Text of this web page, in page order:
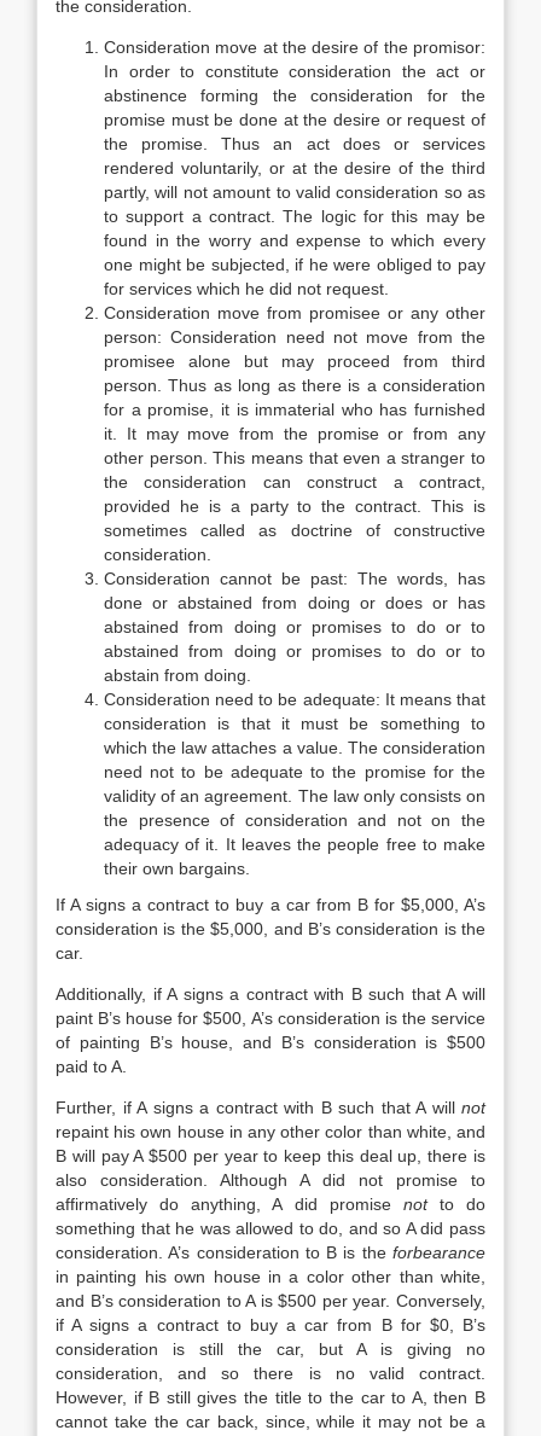
the consideration.
Consideration move at the desire of the promisor:
In order to constitute consideration the act or
abstinence forming the consideration for the
promise must be done at the desire or request of
the promise. Thus an act does or services
rendered voluntarily, or at the desire of the third
partly, will not amount to valid consideration so as
to support a contract. The logic for this may be
found in the worry and expense to which every
one might be subjected, if he were obliged to pay
for services which he did not request.
Consideration move from promisee or any other
person: Consideration need not move from the
promisee alone but may proceed from third
person. Thus as long as there is a consideration
for a promise, it is immaterial who has furnished
it. It may move from the promise or from any
other person. This means that even a stranger to
the consideration can construct a contract,
provided he is a party to the contract. This is
sometimes called as doctrine of constructive
consideration.
Consideration cannot be past: The words, has
done or abstained from doing or does or has
abstained from doing or promises to do or to
abstained from doing or promises to do or to
abstain from doing.
Consideration need to be adequate: It means that
consideration is that it must be something to
which the law attaches a value. The consideration
need not to be adequate to the promise for the
validity of an agreement. The law only consists on
the presence of consideration and not on the
adequacy of it. It leaves the people free to make
their own bargains.
If A signs a contract to buy a car from B for $5,000, A’s
consideration is the $5,000, and B’s consideration is the
car.
Additionally, if A signs a contract with B such that A will
paint B’s house for $500, A’s consideration is the service
of painting B’s house, and B’s consideration is $500
paid to A.
Further, if A signs a contract with B such that A will not
repaint his own house in any other color than white, and
B will pay A $500 per year to keep this deal up, there is
also consideration. Although A did not promise to
affirmatively do anything, A did promise notto do
something that he was allowed to do, and so A did pass
consideration. A’s consideration to B is the forbearance
in painting his own house in a color other than white,
and B’s consideration to A is $500 per year. Conversely,
if A signs a contract to buy a car from B for $0, B’s
consideration is still the car, but A is giving no
consideration, and so there is no valid contract.
However, if B still gives the title to the car to A, then B
cannot take the car back, since, while it may not be a